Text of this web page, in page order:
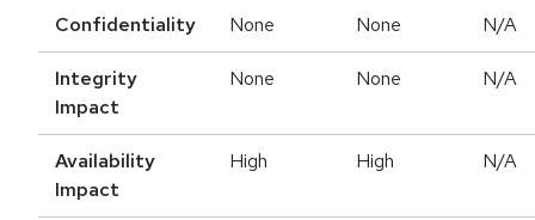
Confidentiality None None N/A
Integrity
Impact
None None N/A
Availability
Impact
High High N/A